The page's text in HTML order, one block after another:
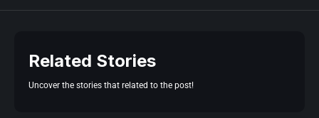
Related Stories
Uncover the stories that related to the post!